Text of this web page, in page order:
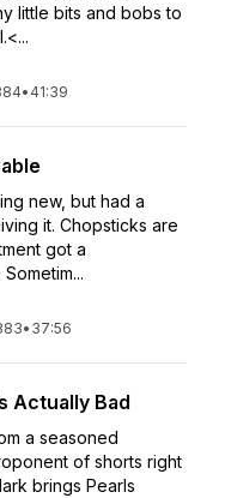
little bits and bobs to
• 41:39
new, but had a
it. Chopsticks are
got a
• 37:56
Actually Bad
a seasoned
of shorts right
brings Pearls